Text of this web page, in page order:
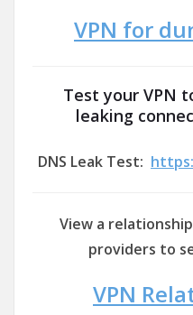
VPN for
Test your VPN
leaking
DNS Leak Test:
View a
providers to
VPN